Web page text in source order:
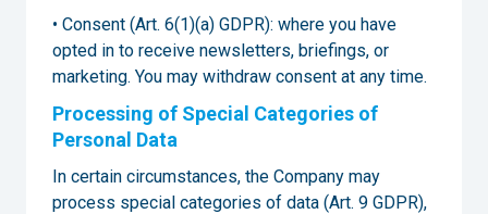
• Consent (Art. 6(1)(a) GDPR): where you have
opted in to receive newsletters, briefings, or
marketing. You may withdraw consent at any time.
Processing of Special Categories of
Personal Data
In certain circumstances, the Company may
process special categories of data (Art. 9 GDPR),